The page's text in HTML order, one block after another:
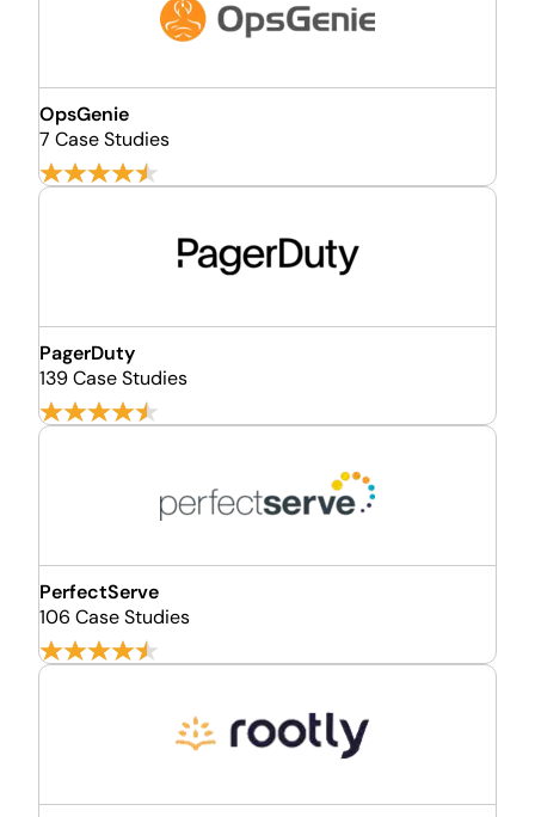
OpsGenie
7 Case Studies
PagerDuty
139 Case Studies
PerfectServe
106 Case Studies